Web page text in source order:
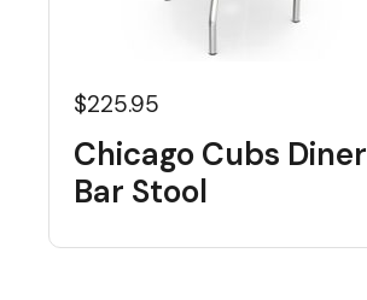
$225.95
Chicago Cubs Diner
Bar Stool